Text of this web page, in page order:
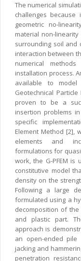
The numerical
challenges because
geometric no-
material non-
surrounding soil and
interaction between
numerical
installation process.
available to model
Geotechnical Particle
proven to be a
insertion problems in
specific
Element Method [2],
elements and
formulations for
work, the G-PFEM is
constitutive model
density on the
Following a large
formulated using a
decomposition of
and plastic part.
approach is
an open-ended
jacking and
penetration